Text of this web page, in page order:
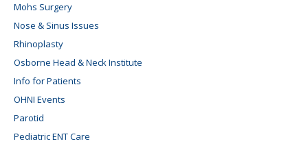
Mohs Surgery
Nose & Sinus Issues
Rhinoplasty
Osborne Head & Neck Institute
Info for Patients
OHNI Events
Parotid
Pediatric ENT Care